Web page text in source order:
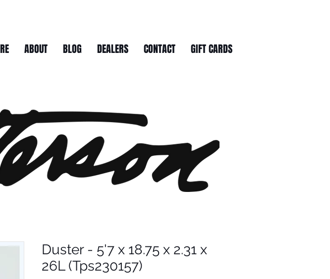
ABOUT BLOG DEALERS CONTACT GIFT CARDS
Duster - 5'7 x 18.75 x 2.31 x
26L (Tps230157)